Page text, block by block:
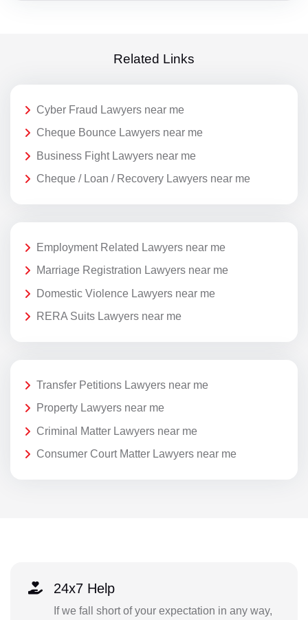
Related Links
Cyber Fraud Lawyers near me
Cheque Bounce Lawyers near me
Business Fight Lawyers near me
Cheque / Loan / Recovery Lawyers near me
Employment Related Lawyers near me
Marriage Registration Lawyers near me
Domestic Violence Lawyers near me
RERA Suits Lawyers near me
Transfer Petitions Lawyers near me
Property Lawyers near me
Criminal Matter Lawyers near me
Consumer Court Matter Lawyers near me
24x7 Help
If we fall short of your expectation in any way,